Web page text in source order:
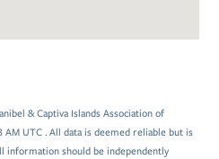
& Captiva Islands Association of
AM UTC . All data is deemed reliable but is
information should be independently